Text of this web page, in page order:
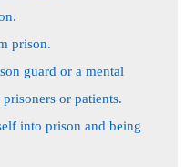
prison.
guard or a mental
or patients.
into prison and being